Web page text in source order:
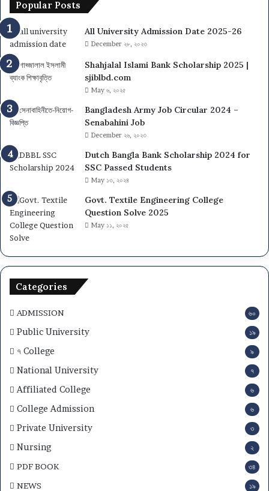
Popular Posts
All University Admission Date 2025-26
December ২৮, ২০২৩
Shahjalal Islami Bank Scholarship 2025 |
sjiblbd.com
May ৬, ২০২৫
Bangladesh Army Job Circular 2024 –
Senabahini Job
December ২৬, ২০২৩
Dutch Bangla Bank Scholarship 2024 for
SSC Passed Students
May ১৩, ২০২৪
Govt. Textile Engineering College
Question Solve 2025
May ১১, ২০২৫
Categories
ADMISSION ৬০
Public University ১৯
৭ College ৯
National University ৭
Affiliated College ৬
College Admission ৬
Private University ৩
Nursing ২
PDF BOOK ৩৪
NEWS ১৯